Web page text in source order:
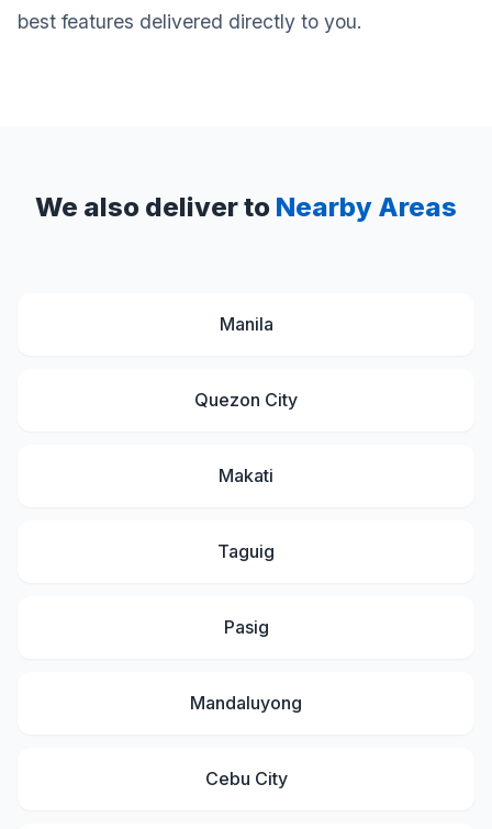
best features delivered directly to you.
We also deliver to Nearby Areas
Manila
Quezon City
Makati
Taguig
Pasig
Mandaluyong
Cebu City